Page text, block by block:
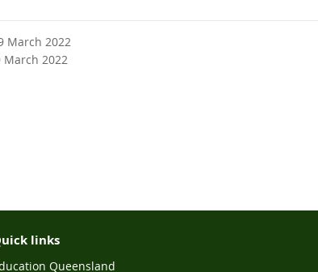
March 2022
March 2022
links
Queensland